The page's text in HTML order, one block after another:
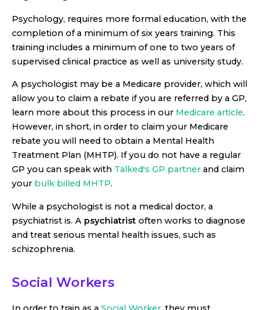
Psychology, requires more formal education, with the
completion of a minimum of six years training. This
training includes a minimum of one to two years of
supervised clinical practice as well as university study.
A psychologist may be a Medicare provider, which will
allow you to claim a rebate if you are referred by a GP,
learn more about this process in our Medicare article.
However, in short, in order to claim your Medicare
rebate you will need to obtain a Mental Health
Treatment Plan (MHTP). If you do not have a regular
GP you can speak with Talked's GP partner and claim
your bulk billed MHTP.
While a psychologist is not a medical doctor, a
psychiatrist is. A psychiatrist often works to diagnose
and treat serious mental health issues, such as
schizophrenia.
Social Workers